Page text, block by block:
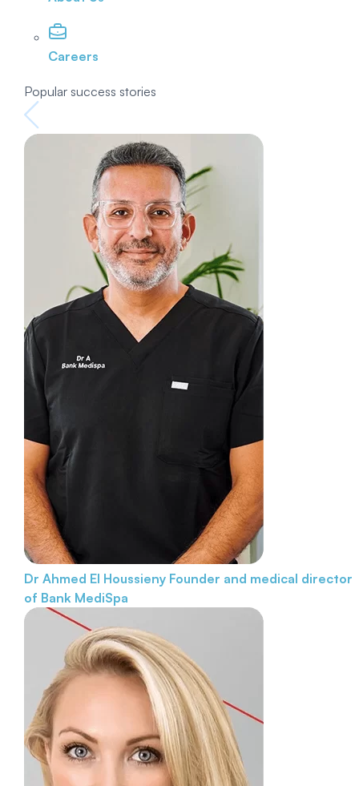
Careers
Popular success stories
Dr Ahmed El Houssieny Founder and medical director
of Bank MediSpa